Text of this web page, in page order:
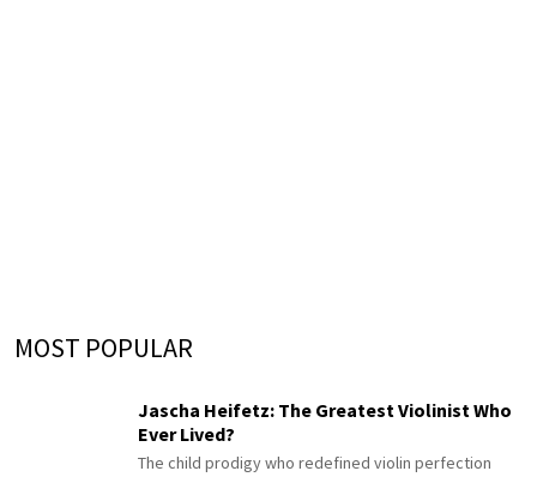
MOST POPULAR
Jascha Heifetz: The Greatest Violinist Who
Ever Lived?
The child prodigy who redefined violin perfection